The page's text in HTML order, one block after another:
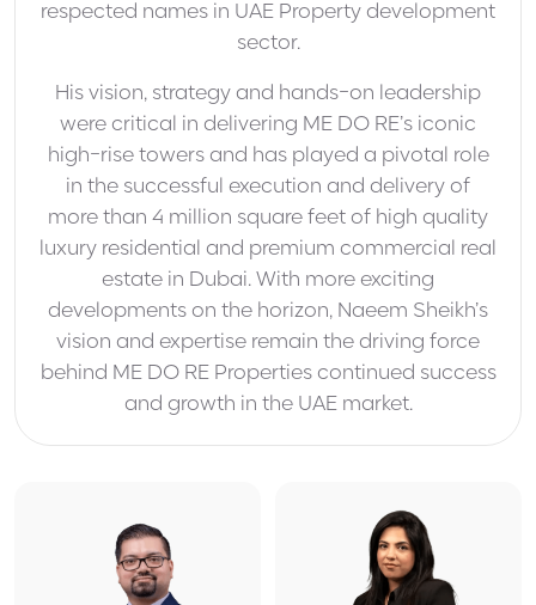
respected names in UAE Property development
sector.
His vision, strategy and hands-on leadership
were critical in delivering ME DO RE’s iconic
high-rise towers and has played a pivotal role
in the successful execution and delivery of
more than 4 million square feet of high quality
luxury residential and premium commercial real
estate in Dubai. With more exciting
developments on the horizon, Naeem Sheikh’s
vision and expertise remain the driving force
behind ME DO RE Properties continued success
and growth in the UAE market.